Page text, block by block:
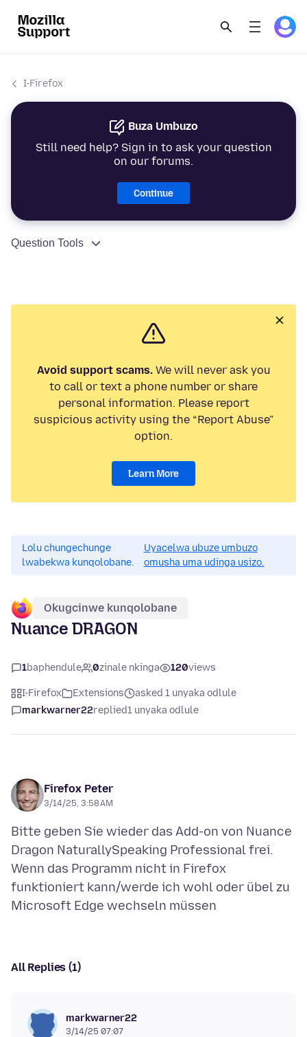
I-Firefox
Buza Umbuzo
Still need help? Sign in to ask your question
on our forums.
Continue
Question Tools
Avoid support scams.We will never ask you
to call or text a phone number or share
personal information. Please report
suspicious activity using the “Report Abuse”
option.
Learn More
Lolu chungechunge
lwabekwa kunqolobane.
Uyacelwa ubuze umbuzo
omusha uma udinga usizo.
Okugcinwe kunqolobane
Nuance DRAGON
1baphendule 0zinale nkinga 120views
I-Firefox Extensions
asked 1 unyaka odlule
markwarner22replied1 unyaka odlule
Firefox Peter
3/14/25, 3:58 AM
Bitte geben Sie wieder das Add-on von Nuance
Dragon NaturallySpeaking Professional frei.
Wenn das Programm nicht in Firefox
funktioniert kann/werde ich wohl oder übel zu
All Replies (1)
markwarner22
3/14/25 07:07